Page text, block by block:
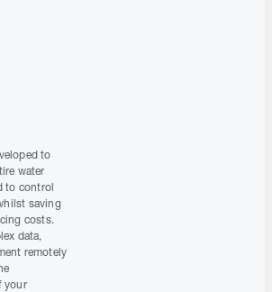
to
water
to control
saving
costs.
data,
remotely
your